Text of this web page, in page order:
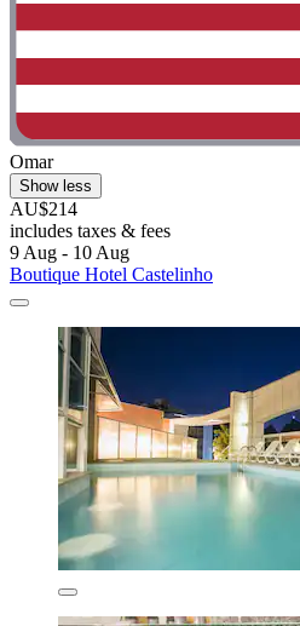
Omar
Show less
AU$214
includes taxes & fees
9 Aug - 10 Aug
Boutique Hotel Castelinho